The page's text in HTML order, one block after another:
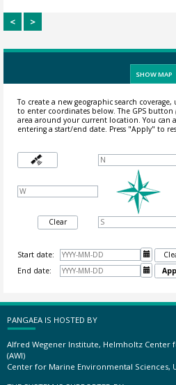
< >
SHOW MAP
To create a new geographic search
to enter coordinates below. The GPS button
area around your current location.You can
entering a start/end date. Press "Apply" to
Clear
Start date: 
End date:

PANGAEA IS HOSTED BY
Alfred Wegener Institute, Helmholtz Center
(AWI)
Center for Marine Environmental Sciences,